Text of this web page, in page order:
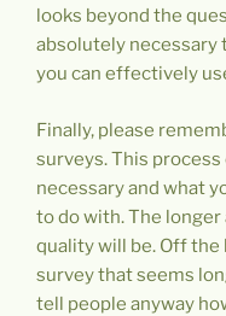
looks beyond the
absolutely necessary
you can effectively
Finally, please
surveys. This
necessary and what
to do with. The
quality will be. Off the
survey that seems
tell people anyway